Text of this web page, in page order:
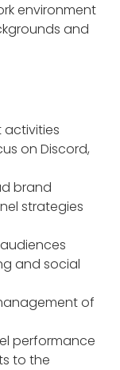
environment
and
activities
on Discord,
brand
strategies
and social
of
performance
to the